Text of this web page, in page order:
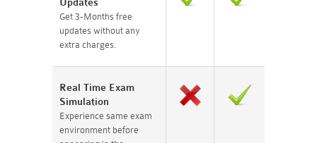
Get 3-Months free
updates without any
extra charges.
Real Time Exam
Simulation
Experience same exam
environment before